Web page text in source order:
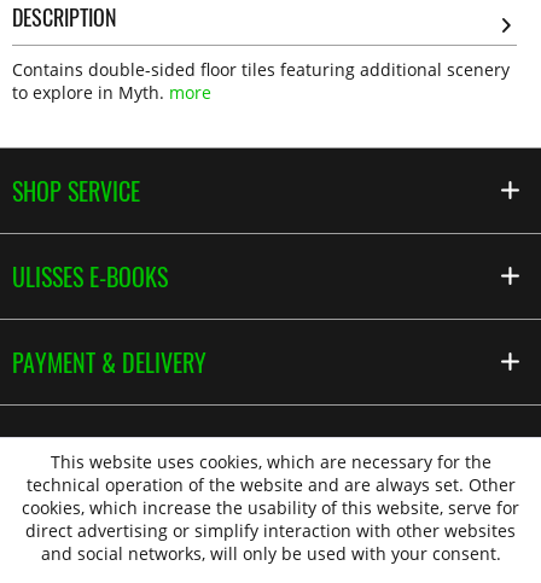
DESCRIPTION
Contains double-sided floor tiles featuring additional scenery
to explore in Myth. more
SHOP SERVICE
ULISSES E-BOOKS
PAYMENT & DELIVERY
This website uses cookies, which are necessary for the
technical operation of the website and are always set. Other
cookies, which increase the usability of this website, serve for
direct advertising or simplify interaction with other websites
and social networks, will only be used with your consent.